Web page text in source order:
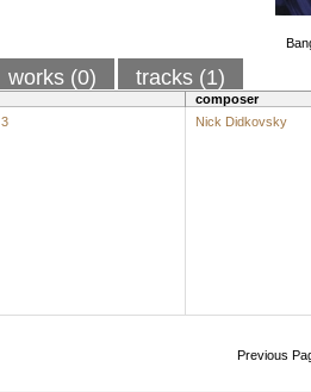
works (0) tracks (1)
composer
Nick Didkovsky
Previous